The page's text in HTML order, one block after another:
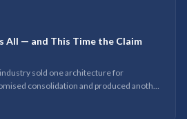
All — and This Time the Claim
sold one architecture for
consolidation and produced another
hedging.